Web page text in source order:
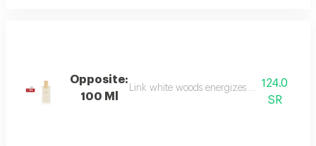
Opposite:
100 Ml
Link white woods energizes the senses
124.0
SR